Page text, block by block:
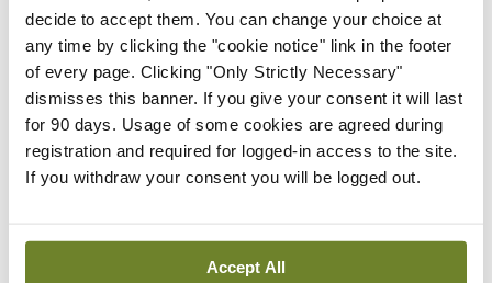
decide to accept them. You can change your choice at
any time by clicking the "cookie notice" link in the footer
of every page. Clicking "Only Strictly Necessary"
dismisses this banner. If you give your consent it will last
for 90 days. Usage of some cookies are agreed during
registration and required for logged-in access to the site.
If you withdraw your consent you will be logged out.
Accept All
In The News Latest
PHN shortage impacting
child health assessments
- 27th Jul 2026
In The News Latest
maternity strategy
‘expected this year’